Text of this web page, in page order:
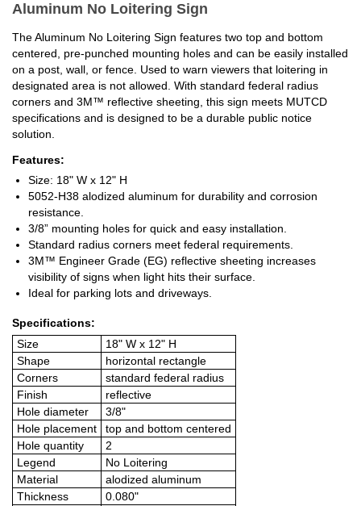
Aluminum No Loitering Sign
The Aluminum No Loitering Sign features two top and bottom
centered, pre-punched mounting holes and can be easily installed
on a post, wall, or fence. Used to warn viewers that loitering in
designated area is not allowed. With standard federal radius
corners and 3M™ reflective sheeting, this sign meets MUTCD
specifications and is designed to be a durable public notice
solution.
Features:
Size: 18" W x 12" H
5052-H38 alodized aluminum for durability and corrosion
resistance.
3/8” mounting holes for quick and easy installation.
Standard radius corners meet federal requirements.
3M™ Engineer Grade (EG) reflective sheeting increases
visibility of signs when light hits their surface.
Ideal for parking lots and driveways.
Specifications:
Size
18" W x 12" H
Shape
horizontal rectangle
Corners
standard federal radius
Finish
reflective
Hole diameter
3/8"
Hole placement
top and bottom centered
Hole quantity
2
Legend
No Loitering
Material
alodized aluminum
Thickness
0.080"